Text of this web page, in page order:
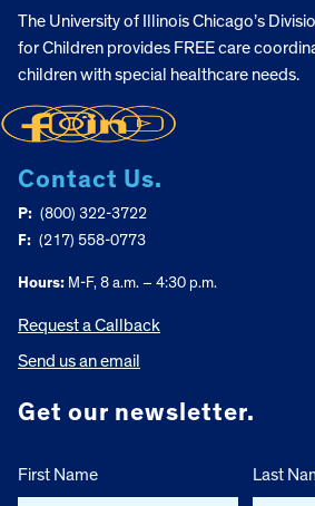
The University of Illinois Chicago’s
for Children provides FREE care
children with special healthcare needs.
Contact Us.
P: (800) 322-3722
F: (217) 558-0773
Hours: M-F, 8 a.m. – 4:30 p.m.
Request a Callback
Send us an email
Get our newsletter.
First Name Last